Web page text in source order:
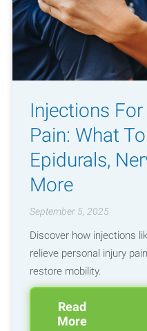
Injections
Pain: What
Epidurals,
More
September 5, 2025
Discover how injections
relieve personal injury
restore mobility.
Read
More